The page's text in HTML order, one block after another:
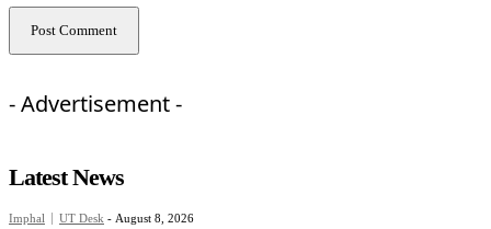
- Advertisement -
Latest News
Imphal UT Desk - August 8, 2026